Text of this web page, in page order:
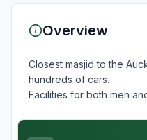
Overview
Closest masjid to the
hundreds of cars.